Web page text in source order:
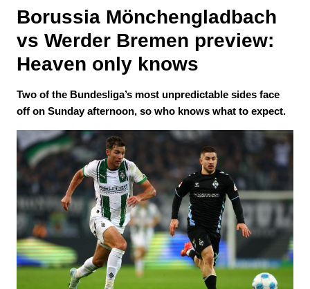
Borussia Mönchengladbach
vs Werder Bremen preview:
Heaven only knows
Two of the Bundesliga’s most unpredictable sides face
off on Sunday afternoon, so who knows what to expect.